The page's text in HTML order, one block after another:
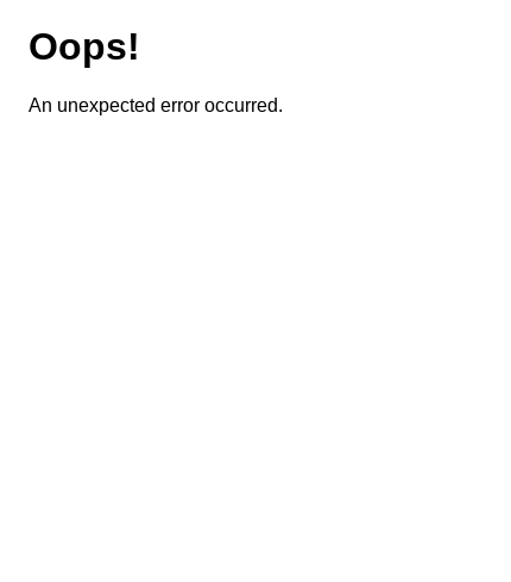
Oops!
An unexpected error occurred.